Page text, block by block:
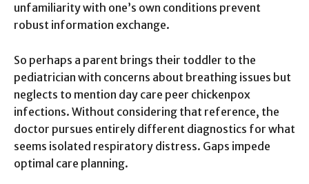
unfamiliarity with one’s own conditions prevent
robust information exchange.
So perhaps a parent brings their toddler to the
pediatrician with concerns about breathing issues but
neglects to mention day care peer chickenpox
infections. Without considering that reference, the
doctor pursues entirely different diagnostics for what
seems isolated respiratory distress. Gaps impede
optimal care planning.